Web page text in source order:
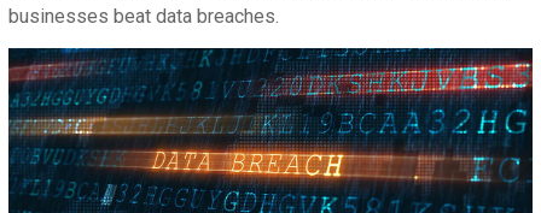
businesses beat data breaches.